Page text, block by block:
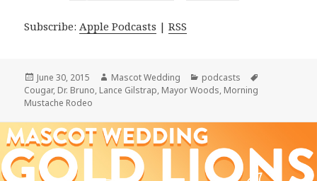
Subscribe: Apple Podcasts |RSS
Posted
on
June 30, 2015 Author
Mascot Wedding Categories
podcasts
Cougar, Dr. Bruno, Lance Gilstrap, Mayor Woods, Morning
Mustache Rodeo